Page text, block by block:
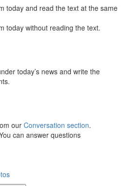
today and read the text at the same
today without reading the text.
today’s news and write the
our Conversation section.
can answer questions